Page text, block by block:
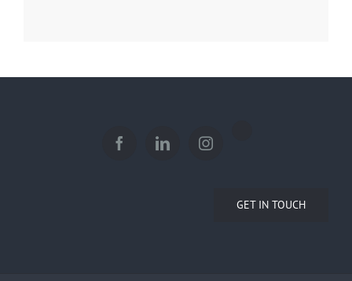
GET IN TOUCH